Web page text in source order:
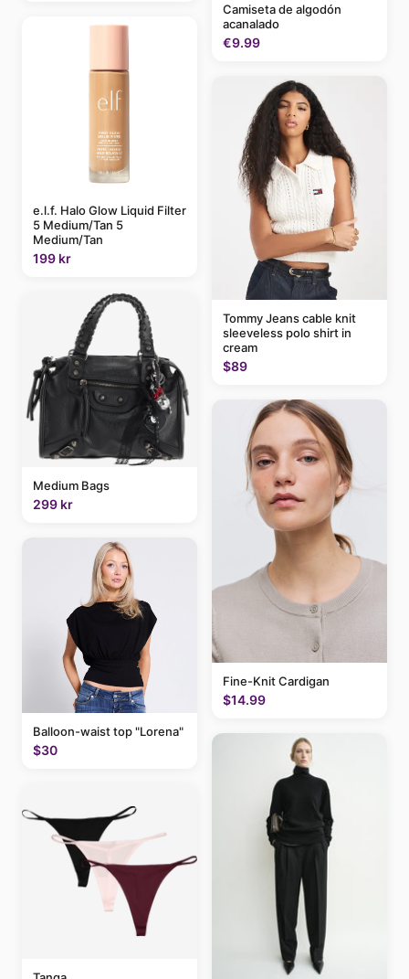
e.l.f. Halo Glow Liquid Filter
5 Medium/Tan 5
Medium/Tan
199 kr
Medium Bags
299 kr
Balloon-waist top "Lorena"
$30
Camiseta de algodón
acanalado
€9.99
Tommy Jeans cable knit
sleeveless polo shirt in
cream
$89
Fine-Knit Cardigan
$14.99